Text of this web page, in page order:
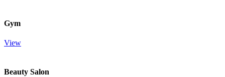
Gym
View
Beauty Salon